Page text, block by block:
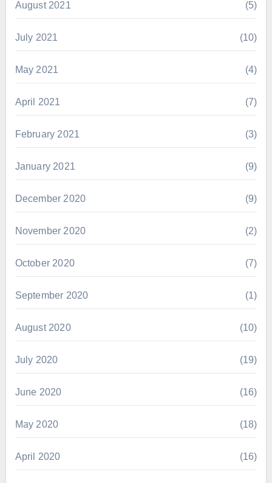
August 2021 (5)
July 2021 (10)
May 2021 (4)
April 2021 (7)
February 2021 (3)
January 2021 (9)
December 2020 (9)
November 2020 (2)
October 2020 (7)
September 2020 (1)
August 2020 (10)
July 2020 (19)
June 2020 (16)
May 2020 (18)
April 2020 (16)